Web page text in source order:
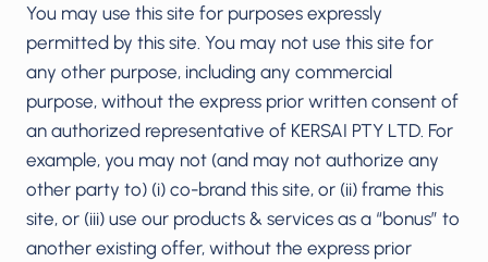
You may use this site for purposes expressly
permitted by this site. You may not use this site for
any other purpose, including any commercial
purpose, without the express prior written consent of
an authorized representative of KERSAI PTY LTD. For
example, you may not (and may not authorize any
other party to) (i) co-brand this site, or (ii) frame this
site, or (iii) use our products & services as a “bonus” to
another existing offer, without the express prior